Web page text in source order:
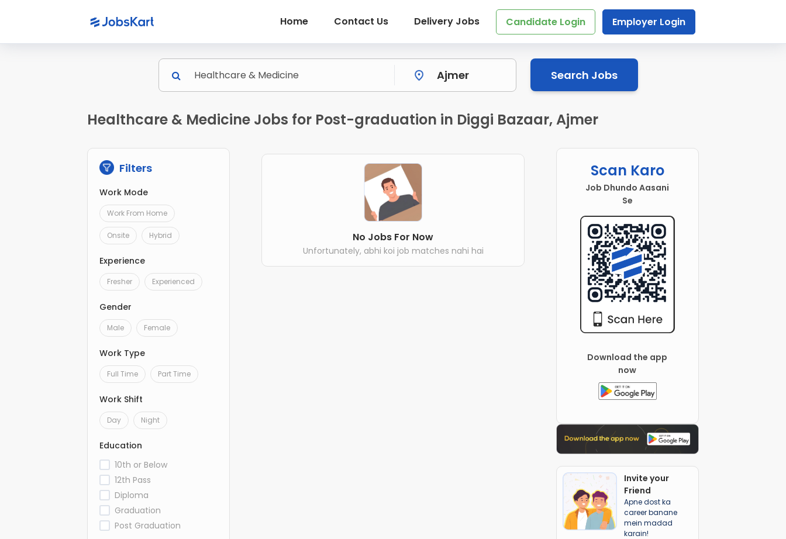
Home Contact Us Delivery Jobs Candidate Login Employer Login
Search Jobs
Healthcare & Medicine Jobs for Post-graduation in Diggi Bazaar, Ajmer
Filters
Work Mode
Work From Home
Onsite Hybrid
Experience
Fresher Experienced
Gender
Male Female
Work Type
Full Time Part Time
Work Shift
Day Night
Education
10th or Below
12th Pass
Diploma
Graduation
Post Graduation
No Jobs For Now
Unfortunately, abhi koi job matches nahi hai
Scan Karo
Job Dhundo Aasani
Se
Download the app
now
Invite your
Friend
Apne dost ka
career banane
mein madad
karain!